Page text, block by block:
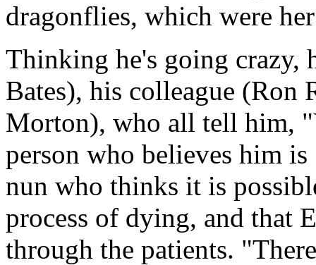
dragonflies, which were
Thinking he's going crazy,
Bates), his colleague (Ron
Morton), who all tell him,
person who believes him
nun who thinks it is
process of dying, and that
through the patients.